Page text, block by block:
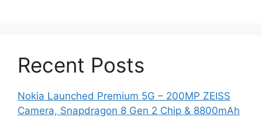
Recent Posts
Nokia Launched Premium 5G – 200MP ZEISS
Camera, Snapdragon 8 Gen 2 Chip & 8800mAh